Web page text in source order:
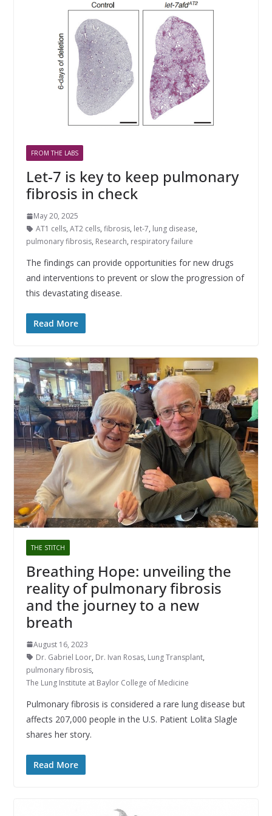
FROM THE LABS
Let-7 is key to keep pulmonary
fibrosis in check
May 20, 2025
AT1 cells, AT2 cells, fibrosis, let-7, lung disease,
pulmonary fibrosis, Research, respiratory failure
The findings can provide opportunities for new drugs
and interventions to prevent or slow the progression of
this devastating disease.
Read More
THE STITCH
Breathing Hope: unveiling the
reality of pulmonary fibrosis
and the journey to a new
breath
August 16, 2023
Dr. Gabriel Loor, Dr. Ivan Rosas, Lung Transplant,
pulmonary fibrosis,
The Lung Institute at Baylor College of Medicine
Pulmonary fibrosis is considered a rare lung disease but
affects 207,000 people in the U.S. Patient Lolita Slagle
shares her story.
Read More